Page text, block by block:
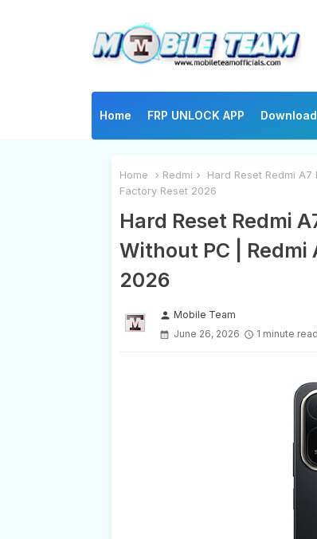
Home FRP UNLOCK APP Download
Home Redmi
Hard Reset Redmi
Factory Reset 2026
Hard Reset Redmi
Without PC | Redmi
2026
person Mobile Team
June 26, 2026
1 minute read